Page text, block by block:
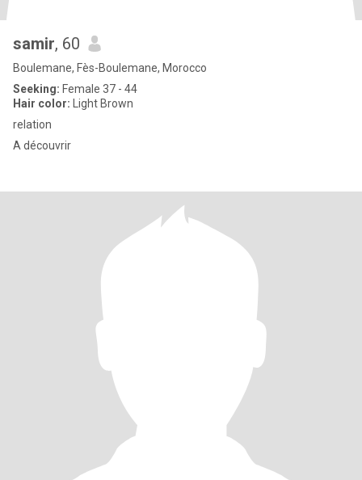
samir, 60
Boulemane, Fès-Boulemane, Morocco
Seeking: Female 37 - 44
Hair color: Light Brown
relation
A découvrir